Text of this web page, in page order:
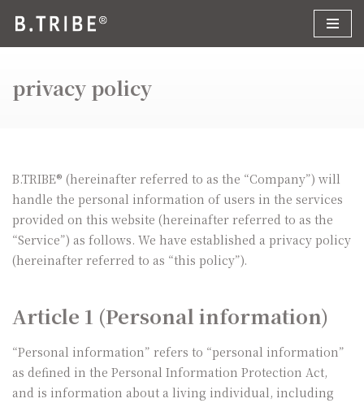
コ
テ
ン
キ
ッ
プ
privacy policy
B.TRIBE® (hereinafter referred to as the “Company”) will
handle the personal information of users in the services
provided on this website (hereinafter referred to as the
“Service”) as follows. We have established a privacy policy
(hereinafter referred to as “this policy”).
Article 1 (Personal information)
“Personal information” refers to “personal information”
as defined in the Personal Information Protection Act,
and is information about a living individual, including